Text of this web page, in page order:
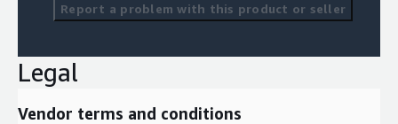
Report a problem with this product or seller
Legal
Vendor terms and conditions